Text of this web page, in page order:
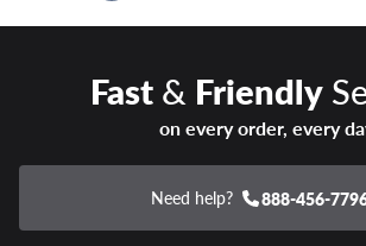
Fast& Friendly
on every order, every
Need help? 888-456-